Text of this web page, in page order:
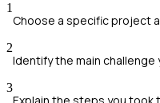
1
Choose a specific project
2
Identify the main challenge
3